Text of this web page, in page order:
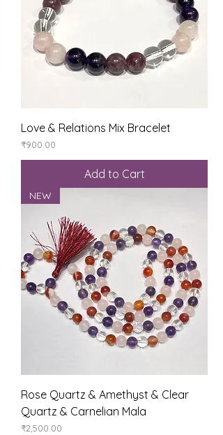
Love & Relations Mix Bracelet
Price
₹900.00
Add to Cart
NEW
Rose Quartz & Amethyst & Clear
Quartz & Carnelian Mala
Price
₹2,500.00